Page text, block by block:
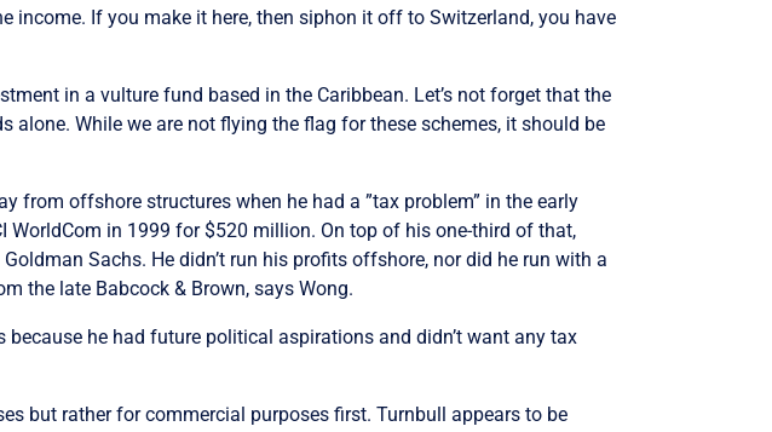
income. If you make it here, then siphon it off to Switzerland, you have
in a vulture fund based in the Caribbean. Let’s not forget that the
While we are not flying the flag for these schemes, it should be
from offshore structures when he had a ”tax problem” in the early
WorldCom in 1999 for $520 million. On top of his one-third of that,
Sachs. He didn’t run his profits offshore, nor did he run with a
the late Babcock & Brown, says Wong.
he had future political aspirations and didn’t want any tax
but rather for commercial purposes first. Turnbull appears to be